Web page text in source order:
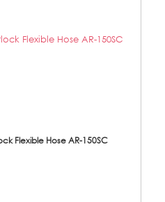
Flexible Hose AR-150SC